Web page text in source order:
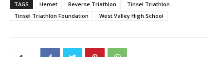
TAGS Hemet Reverse Triathlon
Tinsel Triathlon
Tinsel Triathlon Foundation
West Valley High School